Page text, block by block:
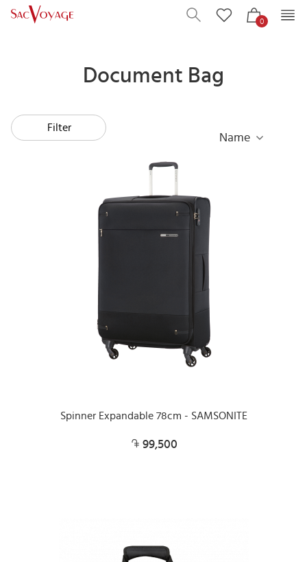
0
Document Bag
Filter
Name
Spinner Expandable 78cm - SAMSONITE
99,500